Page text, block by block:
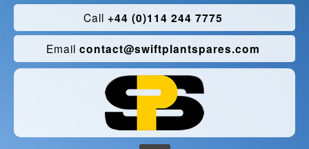
Call +44 (0)114 244 7775
Email contact@swiftplantspares.com